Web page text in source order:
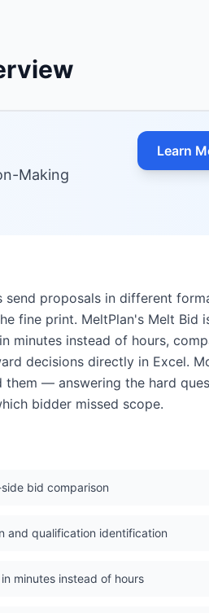
Making
Learn
proposals in different
fine print. MeltPlan's Melt Bid
minutes instead of hours,
decisions directly in Excel.
them — answering the hard
bidder missed scope.
bid comparison
and qualification identification
minutes instead of hours